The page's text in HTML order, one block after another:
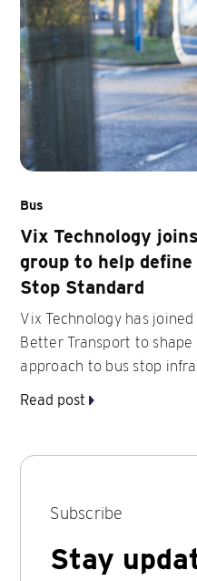
Bus
Vix Technology
group to help
Stop Standard
Vix Technology has
Better Transport to
approach to bus stop
Read post
Subscribe
Stay